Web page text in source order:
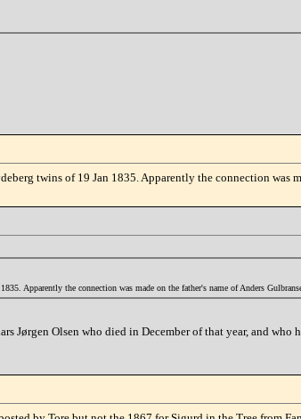
twins of 19 Jan 1835. Apparently the connection was
Apparently the connection was made on the father's name of Anders
Jørgen Olsen who died in December of that year, and